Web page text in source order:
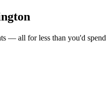
— all for less than you'd